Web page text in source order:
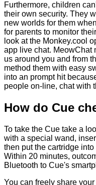
Furthermore, children
their own security. They
new worlds for them
for parents to monitor
look at the Monkey.cool
app live chat. MeowChat
us around you and from
method them with easy
into an prompt hit
people on-line, chat with
How do Cue
To take the Cue take a
with a special wand,
then put the cartridge
Within 20 minutes,
Bluetooth to Cue's
You can freely share